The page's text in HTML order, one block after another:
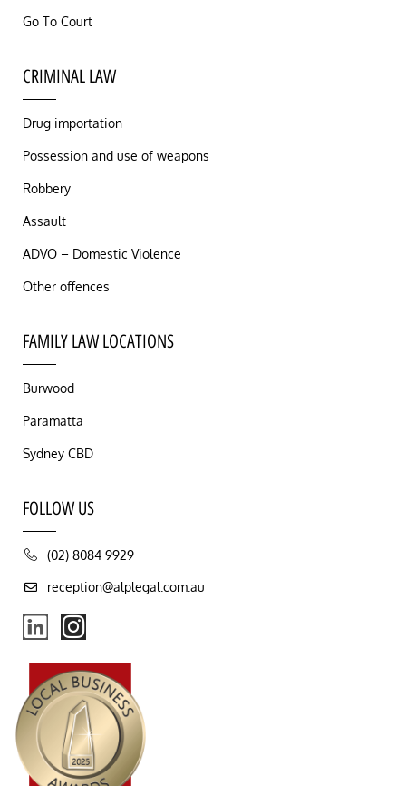
Go To Court
CRIMINAL LAW
Drug importation
Possession and use of weapons
Robbery
Assault
ADVO – Domestic Violence
Other offences
FAMILY LAW LOCATIONS
Burwood
Paramatta
Sydney CBD
FOLLOW US
(02) 8084 9929
reception@alplegal.com.au